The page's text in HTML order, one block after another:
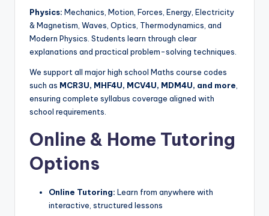
Physics: Mechanics, Motion, Forces, Energy, Electricity
& Magnetism, Waves, Optics, Thermodynamics, and
Modern Physics. Students learn through clear
explanations and practical problem-solving techniques.
We support all major high school Maths course codes
such as MCR3U, MHF4U, MCV4U, MDM4U, and more
ensuring complete syllabus coverage aligned with
school requirements.
Online & Home Tutoring
Options
Online Tutoring: Learn from anywhere with
interactive, structured lessons